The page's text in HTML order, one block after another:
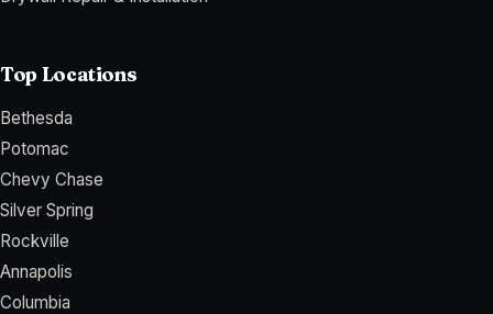
Top Locations
Bethesda
Potomac
Chevy Chase
Silver Spring
Rockville
Annapolis
Columbia